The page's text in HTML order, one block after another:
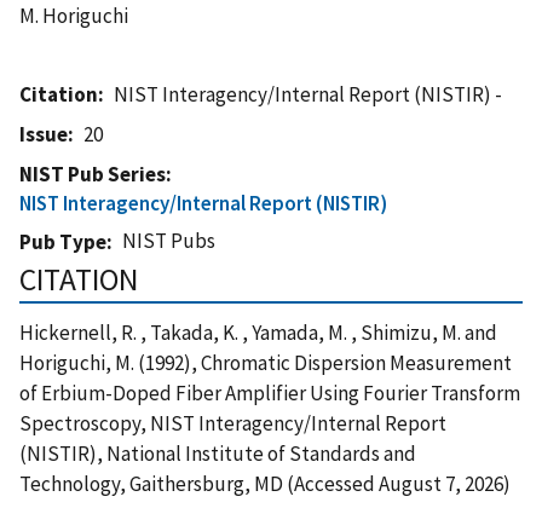
M. Horiguchi
Citation
NIST Interagency/Internal Report (NISTIR) -
Issue
20
NIST Pub Series
NIST Interagency/Internal Report (NISTIR)
Pub Type
NIST Pubs
CITATION
Hickernell, R. , Takada, K. , Yamada, M. , Shimizu, M. and
Horiguchi, M. (1992), Chromatic Dispersion Measurement
of Erbium-Doped Fiber Amplifier Using Fourier Transform
Spectroscopy, NIST Interagency/Internal Report
(NISTIR), National Institute of Standards and
Technology, Gaithersburg, MD (Accessed August 7, 2026)